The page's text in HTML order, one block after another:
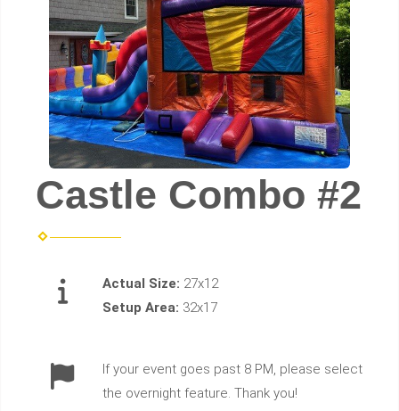
Castle Combo #2
Actual Size: 27x12
Setup Area: 32x17
If your event goes past 8 PM, please select
the overnight feature. Thank you!